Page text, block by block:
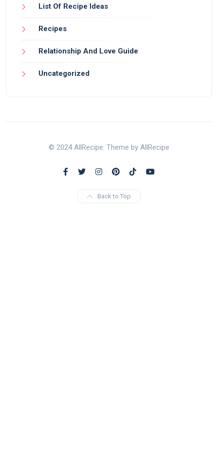
List Of Recipe Ideas
Recipes
Relationship And Love Guide
Uncategorized
© 2024 AllRecipe. Theme by AllRecipe
Back to Top